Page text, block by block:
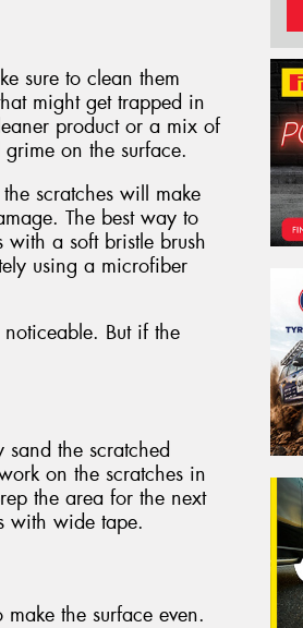
sure to clean them
might get trapped in
product or a mix of
on the surface.
scratches will make
The best way to
a soft bristle brush
using a microfiber
But if the
the scratched
on the scratches in
the area for the next
with wide tape.
the surface even.